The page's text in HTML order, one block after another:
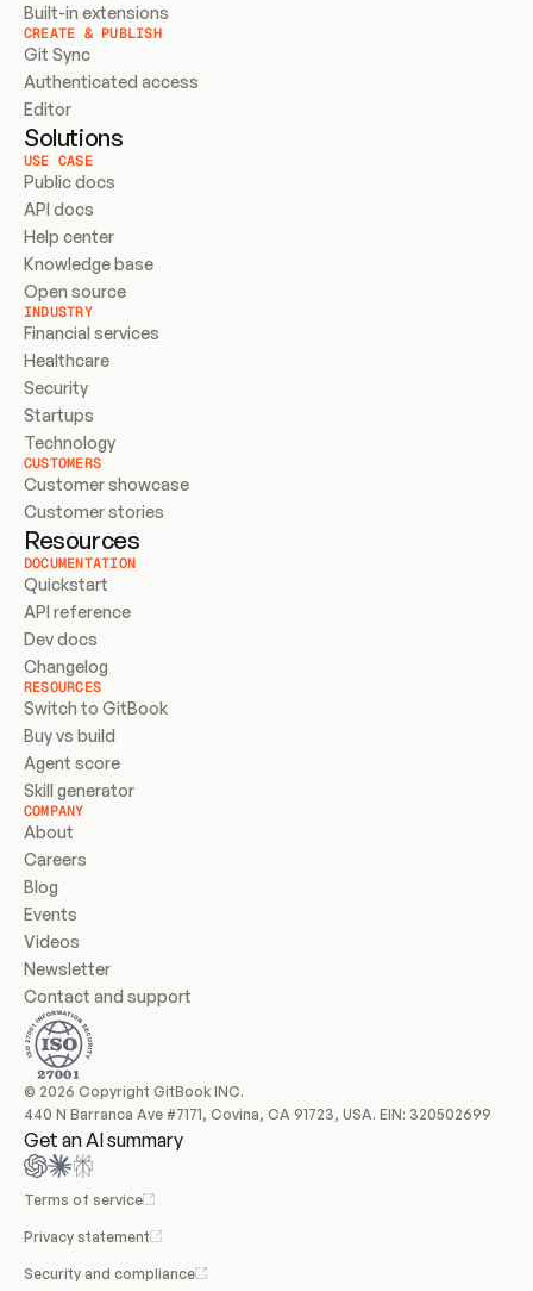
Built-in extensions
CREATE & PUBLISH
Git Sync
Authenticated access
Editor
Solutions
USE CASE
Public docs
API docs
Help center
Knowledge base
Open source
INDUSTRY
Financial services
Healthcare
Security
Startups
Technology
CUSTOMERS
Customer showcase
Customer stories
Resources
DOCUMENTATION
Quickstart
API reference
Dev docs
Changelog
RESOURCES
Switch to GitBook
Buy vs build
Agent score
Skill generator
COMPANY
About
Careers
Blog
Events
Videos
Newsletter
Contact and support
© 2026 Copyright GitBook INC.
440 N Barranca Ave #7171, Covina, CA 91723, USA. EIN: 320502699
Get an AI summary
Terms of service
Privacy statement
Security and compliance